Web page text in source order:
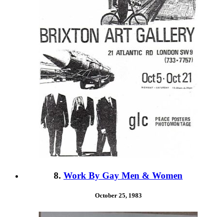
8. Work By Gay Men & Women
October 25, 1983